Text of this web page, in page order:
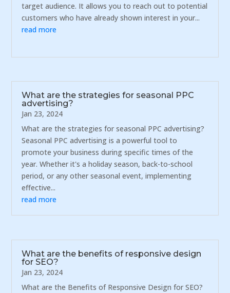
target audience. It allows you to reach out to potential
customers who have already shown interest in your...
read more
What are the strategies for seasonal PPC
advertising?
Jan 23, 2024
What are the strategies for seasonal PPC advertising?
Seasonal PPC advertising is a powerful tool to
promote your business during specific times of the
year. Whether it's a holiday season, back-to-school
period, or any other seasonal event, implementing
effective...
read more
What are the benefits of responsive design
for SEO?
Jan 23, 2024
What are the Benefits of Responsive Design for SEO?